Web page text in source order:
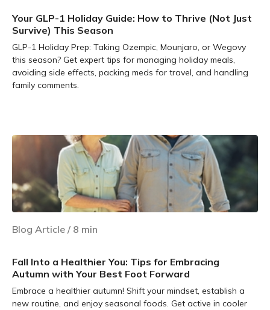
Your GLP-1 Holiday Guide: How to Thrive (Not Just
Survive) This Season
GLP-1 Holiday Prep: Taking Ozempic, Mounjaro, or Wegovy
this season? Get expert tips for managing holiday meals,
avoiding side effects, packing meds for travel, and handling
family comments.
Blog Article / 8 min
Fall Into a Healthier You: Tips for Embracing
Autumn with Your Best Foot Forward
Embrace a healthier autumn! Shift your mindset, establish a
new routine, and enjoy seasonal foods. Get active in cooler